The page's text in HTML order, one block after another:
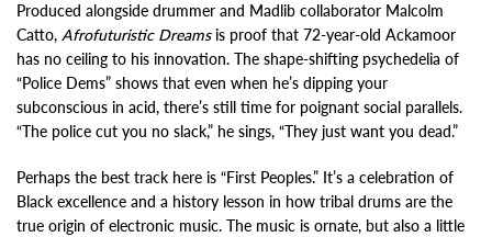
Produced alongside drummer and Madlib collaborator Malcolm
Catto, Afrofuturistic Dreamsis proof that 72-year-old Ackamoor
has no ceiling to his innovation. The shape-shifting psychedelia of
“Police Dems” shows that even when he’s dipping your
subconscious in acid, there’s still time for poignant social parallels.
“The police cut you no slack,” he sings, “They just want you dead.”
Perhaps the best track here is “First Peoples.” It’s a celebration of
Black excellence and a history lesson in how tribal drums are the
true origin of electronic music. The music is ornate, but also a little